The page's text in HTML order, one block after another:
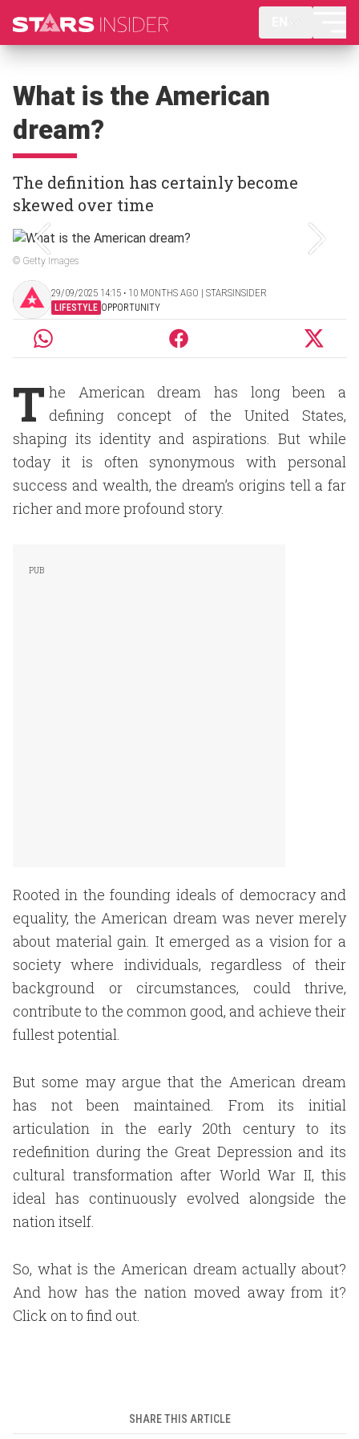
What is the American
dream?
The definition has certainly become
skewed over time
© Getty Images
29/09/2025 14:15 ‧ 10 MONTHS AGO | STARSINSIDER
LIFESTYLE OPPORTUNITY
T he American dream has long been a
defining concept of the United States,
shaping its identity and aspirations. But while
today it is often synonymous with personal
success and wealth, the dream’s origins tell a far
richer and more profound story.
Rooted in the founding ideals of democracy and
equality, the American dream was never merely
about material gain. It emerged as a vision for a
society where individuals, regardless of their
background or circumstances, could thrive,
contribute to the common good, and achieve their
fullest potential.
But some may argue that the American dream
has not been maintained. From its initial
articulation in the early 20th century to its
redefinition during the Great Depression and its
cultural transformation after World War II, this
ideal has continuously evolved alongside the
nation itself.
So, what is the American dream actually about?
And how has the nation moved away from it?
Click on to find out.
SHARE THIS ARTICLE